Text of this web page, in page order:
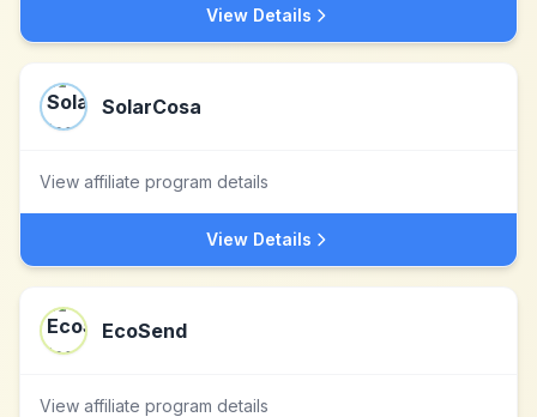
View Details
SolarCosa
View affiliate program details
View Details
EcoSend
View affiliate program details